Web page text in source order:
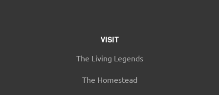
VISIT
The Living Legends
The Homestead